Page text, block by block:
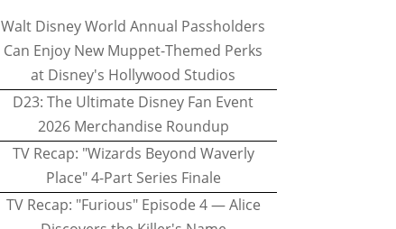
Walt Disney World Annual Passholders
Can Enjoy New Muppet-Themed Perks
at Disney's Hollywood Studios
D23: The Ultimate Disney Fan Event
2026 Merchandise Roundup
TV Recap: "Wizards Beyond Waverly
Place" 4-Part Series Finale
TV Recap: "Furious" Episode 4 — Alice